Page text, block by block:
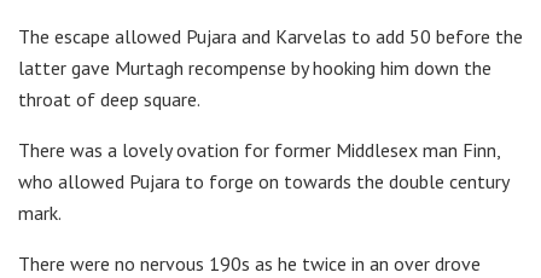
The escape allowed Pujara and Karvelas to add 50 before the
latter gave Murtagh recompense by hooking him down the
throat of deep square.
There was a lovely ovation for former Middlesex man Finn,
who allowed Pujara to forge on towards the double century
mark.
There were no nervous 190s as he twice in an over drove